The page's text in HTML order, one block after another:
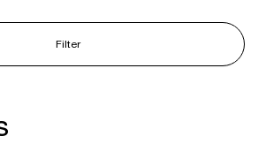
Filter